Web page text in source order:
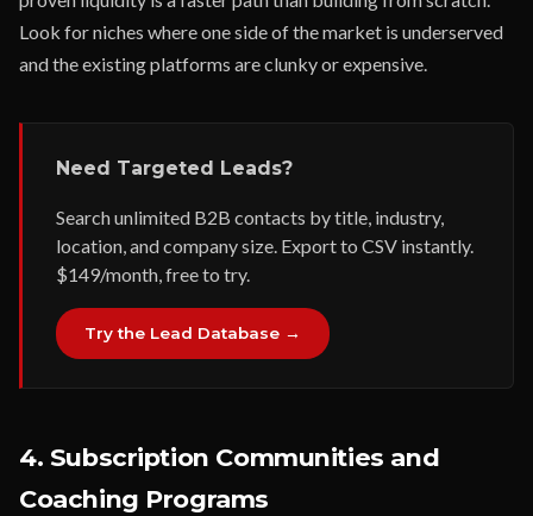
Look for niches where one side of the market is underserved
and the existing platforms are clunky or expensive.
Need Targeted Leads?
Search unlimited B2B contacts by title, industry,
location, and company size. Export to CSV instantly.
$149/month, free to try.
Try the Lead Database →
4. Subscription Communities and
Coaching Programs